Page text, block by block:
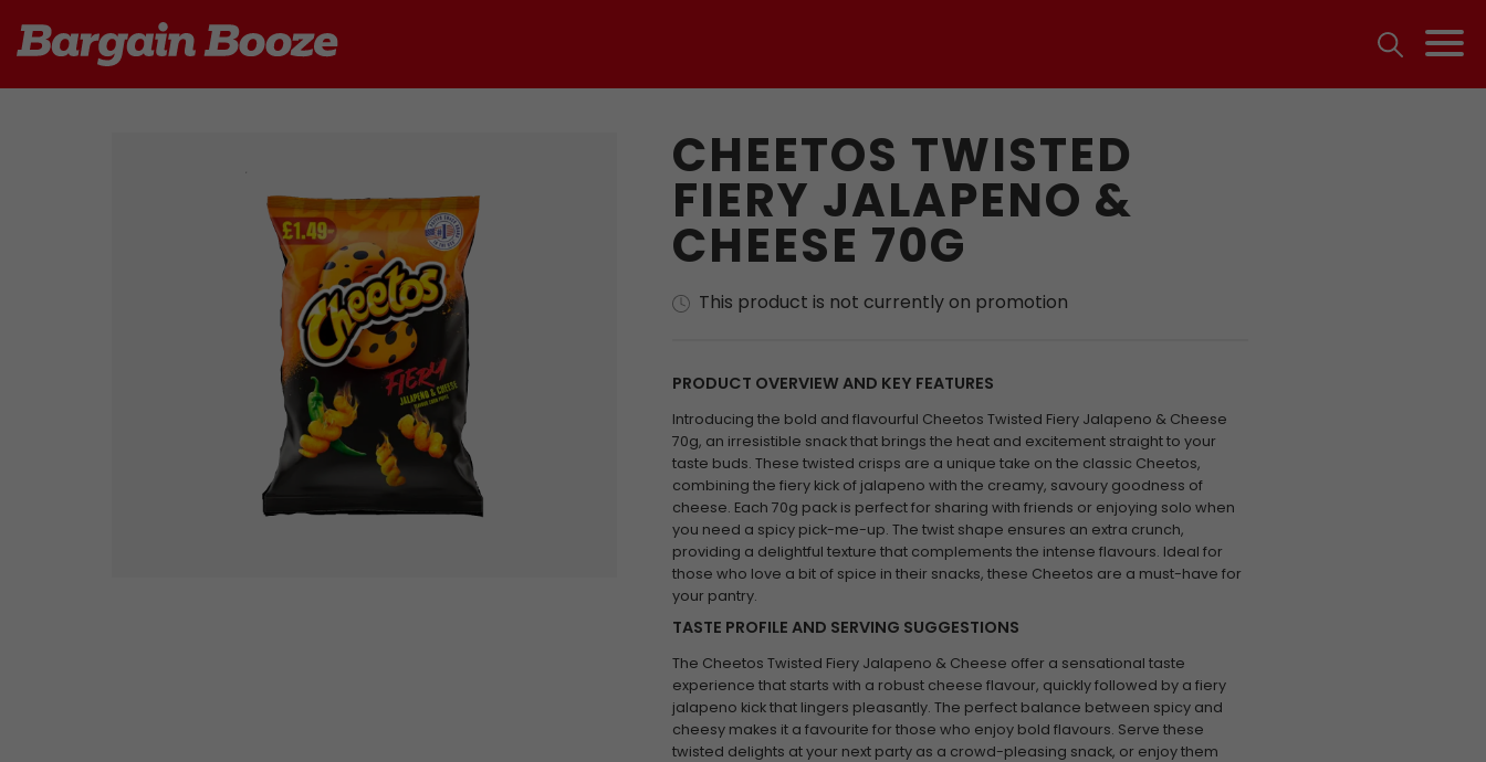
CHEETOS TWISTED
FIERY JALAPENO &
CHEESE 70G
This product is not currently on promotion
PRODUCT OVERVIEW AND KEY FEATURES
Introducing the bold and flavourful Cheetos Twisted Fiery Jalapeno & Cheese
70g, an irresistible snack that brings the heat and excitement straight to your
taste buds. These twisted crisps are a unique take on the classic Cheetos,
combining the fiery kick of jalapeno with the creamy, savoury goodness of
cheese. Each 70g pack is perfect for sharing with friends or enjoying solo when
you need a spicy pick-me-up. The twist shape ensures an extra crunch,
providing a delightful texture that complements the intense flavours. Ideal for
those who love a bit of spice in their snacks, these Cheetos are a must-have for
your pantry.
TASTE PROFILE AND SERVING SUGGESTIONS
The Cheetos Twisted Fiery Jalapeno & Cheese offer a sensational taste
experience that starts with a robust cheese flavour, quickly followed by a fiery
jalapeno kick that lingers pleasantly. The perfect balance between spicy and
cheesy makes it a favourite for those who enjoy bold flavours. Serve these
twisted delights at your next party as a crowd-pleasing snack, or enjoy them